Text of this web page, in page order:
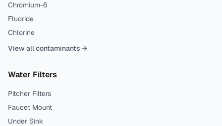
Chromium-6
Fluoride
Chlorine
View all contaminants →
Water Filters
Pitcher Filters
Faucet Mount
Under Sink